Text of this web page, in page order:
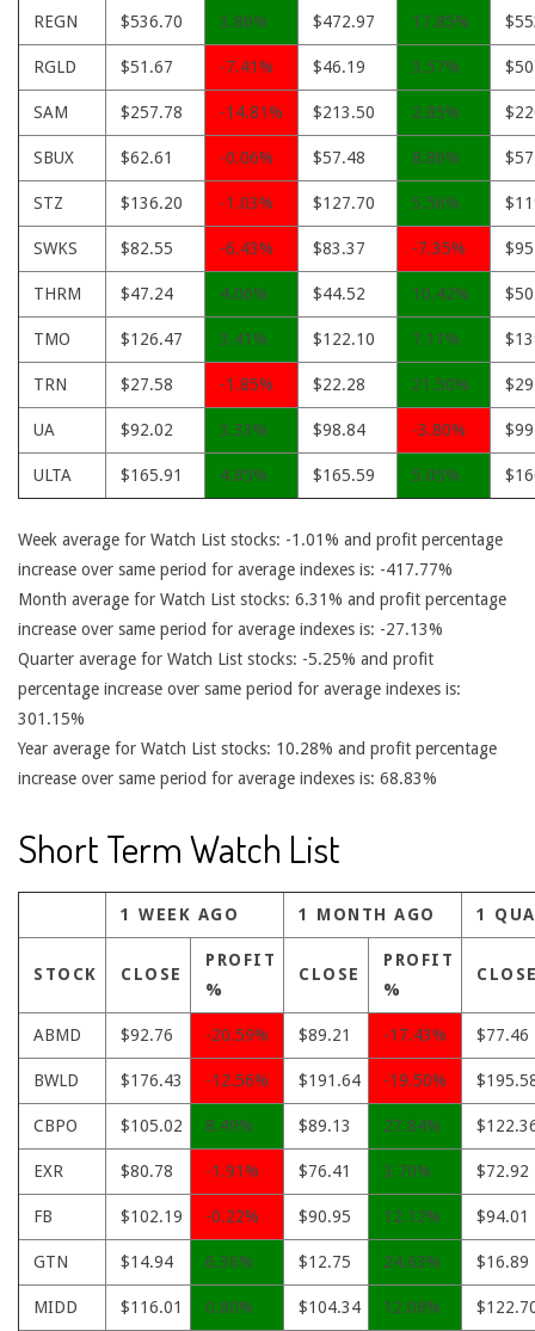
REGN $536.70 3.86% $472.97 17.85%
RGLD $51.67 -7.41% $46.19 3.57%
SAM $257.78 -14.81% $213.50 2.85%
SBUX $62.61 -0.06% $57.48 8.86%
STZ $136.20 -1.03% $127.70 5.56%
SWKS $82.55 -6.43% $83.37 -7.35%
THRM $47.24 4.06% $44.52 10.42%
TMO $126.47 3.41% $122.10 7.11%
TRN $27.58 -1.85% $22.28 21.50%
UA $92.02 3.33% $98.84 -3.80%
ULTA $165.91 4.85% $165.59 5.05%
Week average for Watch List stocks: -1.01% and profit percentage
increase over same period for average indexes is: -417.77%
Month average for Watch List stocks: 6.31% and profit percentage
increase over same period for average indexes is: -27.13%
Quarter average for Watch List stocks: -5.25% and profit
percentage increase over same period for average indexes is:
301.15%
Year average for Watch List stocks: 10.28% and profit percentage
increase over same period for average indexes is: 68.83%
Short Term Watch List
1 WEEK AGO 1 MONTH AGO 1
STOCK CLOSE
PROFIT
%
CLOSE
PROFIT
%
ABMD $92.76 -20.59% $89.21 -17.43% $77.46
BWLD $176.43 -12.56% $191.64 -19.50%
CBPO $105.02 8.49% $89.13 27.84%
EXR $80.78 -1.91% $76.41 3.70% $72.92
FB $102.19 -0.22% $90.95 12.12% $94.01
GTN $14.94 6.36% $12.75 24.63% $16.89
MIDD $116.01 0.80% $104.34 12.08%